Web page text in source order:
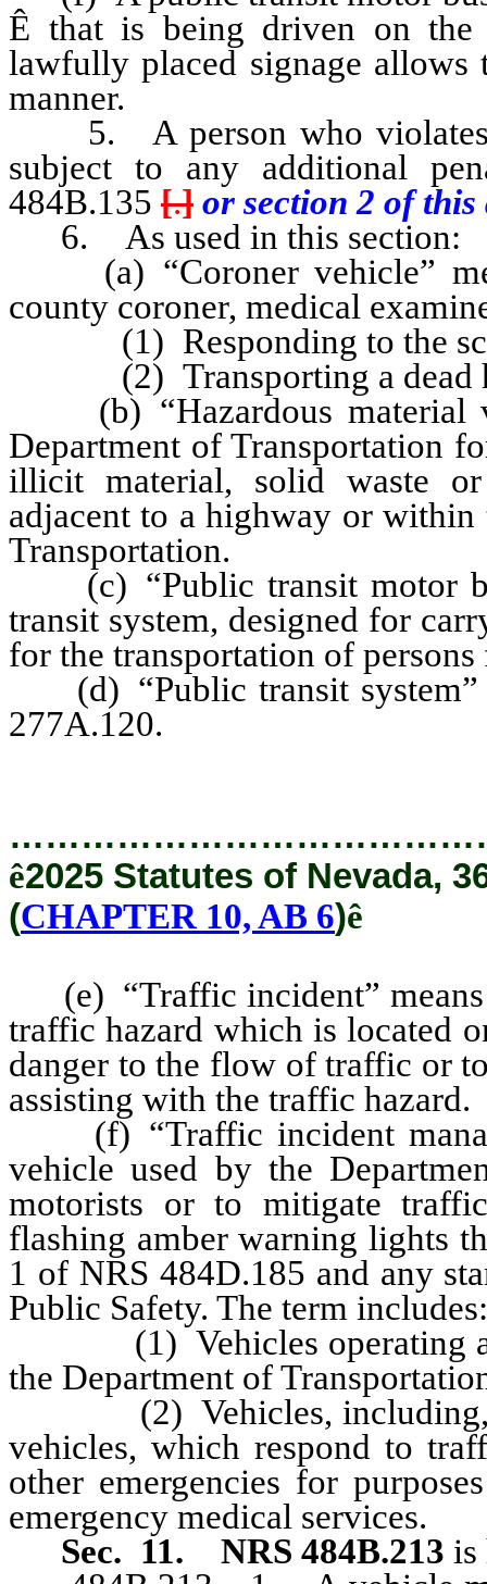
Ê that is being driven on the
lawfully placed signage allows
manner.
5. A person who violates
subject to any additional
484B.135 [.] or section 2 of this
6. As used in this section:
(a) “Coroner vehicle”
county coroner, medical
(1) Responding to the
(2) Transporting a dead
(b) “Hazardous material
Department of Transportation
illicit material, solid waste
adjacent to a highway or
Transportation.
(c) “Public transit motor
transit system, designed for
for the transportation of
(d) “Public transit system”
277A.120.
ê2025 Statutes of Nevada,
(CHAPTER 10, AB 6)ê
(e) “Traffic incident” means
traffic hazard which is located
danger to the flow of traffic or
assisting with the traffic hazard.
(f) “Traffic incident
vehicle used by the
motorists or to mitigate
flashing amber warning lights
1 of NRS 484D.185 and any
Public Safety. The term includes:
(1) Vehicles operating as
the Department of
(2) Vehicles, including,
vehicles, which respond to
other emergencies for
emergency medical services.
Sec. 11.
NRS 484B.213 is